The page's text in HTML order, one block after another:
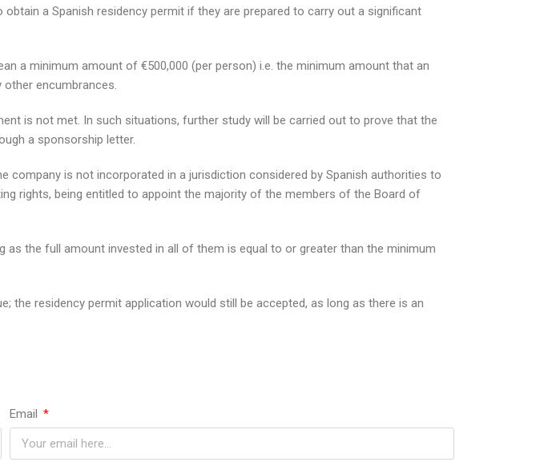
a Spanish residency permit if they are prepared to carry out a significant
a minimum amount of €500,000 (per person) i.e. the minimum amount that an
other encumbrances.
is not met. In such situations, further study will be carried out to prove that the
a sponsorship letter.
company is not incorporated in a jurisdiction considered by Spanish authorities to
rights, being entitled to appoint the majority of the members of the Board of
the full amount invested in all of them is equal to or greater than the minimum
the residency permit application would still be accepted, as long as there is an
Email